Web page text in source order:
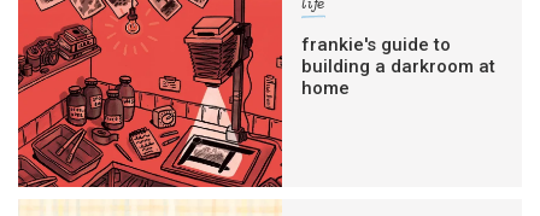
life
frankie's guide to
building a darkroom at
home